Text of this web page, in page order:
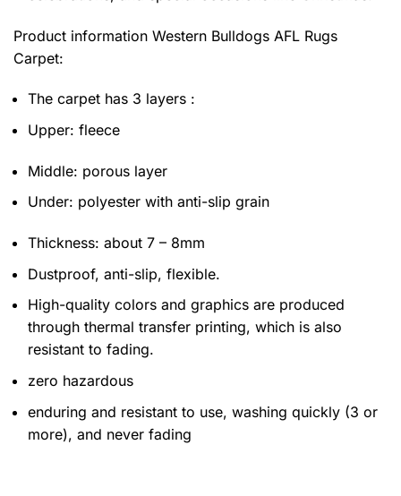
Product information Western Bulldogs AFL Rugs
Carpet:
The carpet has 3 layers :
Upper: fleece
Middle: porous layer
Under: polyester with anti-slip grain
Thickness: about 7 – 8mm
Dustproof, anti-slip, flexible.
High-quality colors and graphics are produced
through thermal transfer printing, which is also
resistant to fading.
zero hazardous
enduring and resistant to use, washing quickly (3 or
more), and never fading